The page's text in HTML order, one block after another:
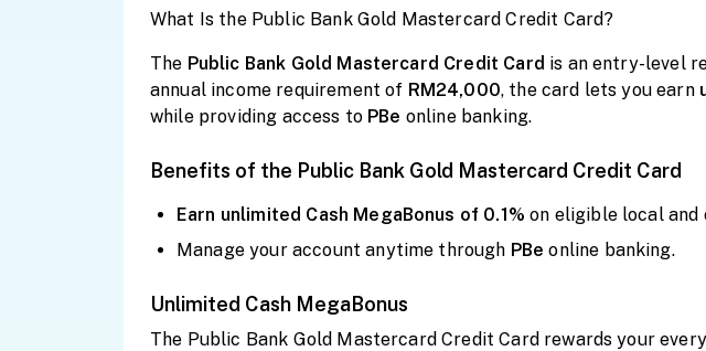
What Is the Public Bank Gold Mastercard Credit Card?
The Public Bank Gold Mastercard Credit Card is an entry-level
annual income requirement of RM24,000, the card lets you earn
while providing access to PBe online banking.
Benefits of the Public Bank Gold Mastercard Credit Card
Earn unlimited Cash MegaBonus of 0.1%on eligible local and
Manage your account anytime through PBeonline banking.
Unlimited Cash MegaBonus
The Public Bank Gold Mastercard Credit Card rewards your